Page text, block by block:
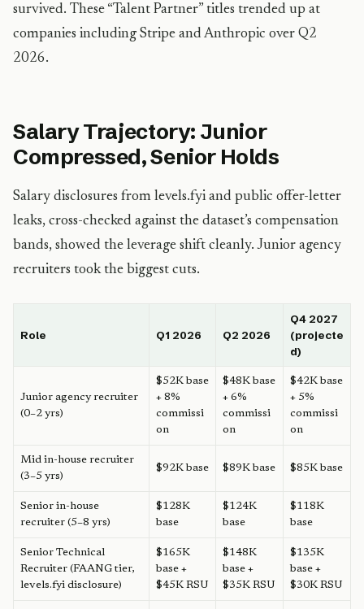
survived. These “Talent Partner” titles trended up at
companies including Stripe and Anthropic over Q2
2026.
Salary Trajectory: Junior
Compressed, Senior Holds
Salary disclosures from levels.fyi and public offer-letter
leaks, cross-checked against the dataset’s compensation
bands, showed the leverage shift cleanly. Junior agency
recruiters took the biggest cuts.
Role Q1 2026 Q2 2026
Q4 2027
(projecte
d)
Junior agency recruiter
(0–2 yrs)
$52K base
+ 8%
commissi
on
$48K base
+ 6%
commissi
on
$42K base
+ 5%
commissi
on
Mid in-house recruiter
(3–5 yrs)
$92K base $89K base $85K base
Senior in-house
recruiter (5–8 yrs)
$128K
base
$124K
base
$118K
base
Senior Technical
Recruiter (FAANG tier,
levels.fyi disclosure)
$165K
base +
$45K RSU
$148K
base +
$35K RSU
$135K
base +
$30K RSU